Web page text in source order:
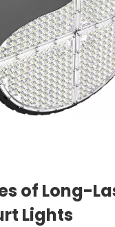
of Long-
Lights